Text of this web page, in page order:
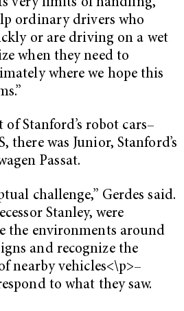
very limits of handling,
ordinary drivers who
or are driving on a wet
when they need to
where we hope this
of Stanford’s robot cars–
there was Junior, Stanford’s
Passat.
challenge,” Gerdes said.
Stanley, were
the environments around
and recognize the
nearby vehicles<\p>–
to what they saw.